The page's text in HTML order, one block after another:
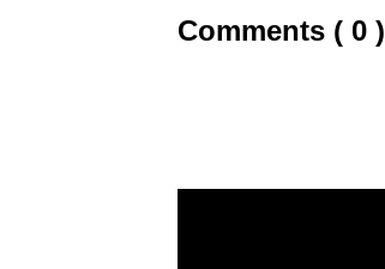
Comments ( 0 )